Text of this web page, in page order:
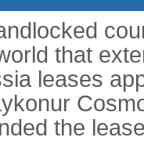
that
leases
the